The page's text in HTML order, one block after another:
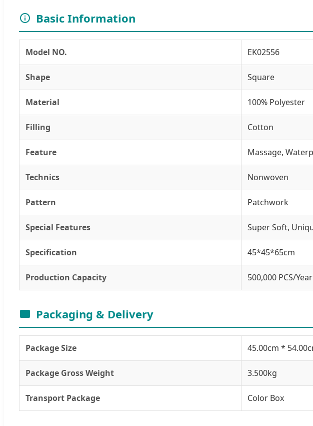
Basic Information
Model NO. EK02556
Shape Square
Material 100% Polyester
Filling Cotton
Feature Massage,
Technics Nonwoven
Pattern Patchwork
Special Features Super Soft,
Specification 45*45*65cm
Production Capacity 500,000 PCS/Year
Packaging & Delivery
Package Size 45.00cm *
Package Gross Weight 3.500kg
Transport Package Color Box